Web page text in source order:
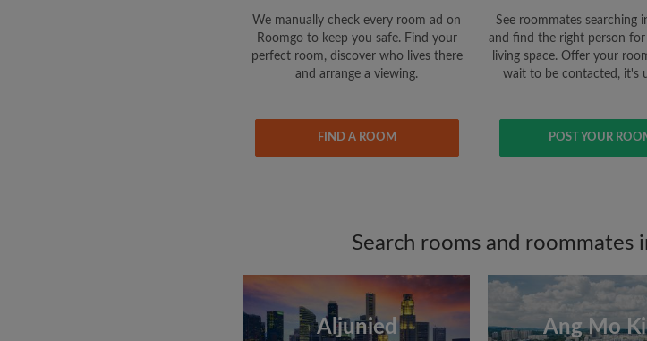
We manually check every room ad on
Roomgo to keep you safe. Find your
perfect room, discover who lives there
and arrange a viewing.
FIND A ROOM
See roommates searching
and find the right person for
living space. Offer your
wait to be contacted, it's
POST YOUR
Search rooms and roommates
Aljunied Ang Mo